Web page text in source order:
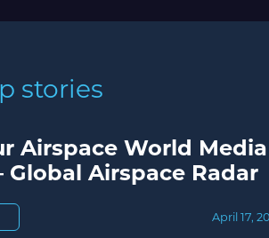
stories
Airspace World Media
Global Airspace Radar
April 17,